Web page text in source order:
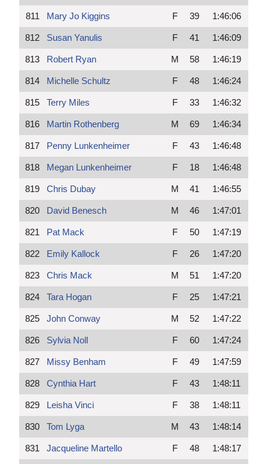
811 Mary Jo Kiggins F 39 1:46:06
812 Susan Yanulis F 41 1:46:09
813 Robert Ryan M 58 1:46:19
814 Michelle Schultz F 48 1:46:24
815 Terry Miles F 33 1:46:32
816 Martin Rothenberg M 69 1:46:34
817 Penny Lunkenheimer F 43 1:46:48
818 Megan Lunkenheimer F 18 1:46:48
819 Chris Dubay M 41 1:46:55
820 David Benesch M 46 1:47:01
821 Pat Mack F 50 1:47:19
822 Emily Kallock F 26 1:47:20
823 Chris Mack M 51 1:47:20
824 Tara Hogan F 25 1:47:21
825 John Conway M 52 1:47:22
826 Sylvia Noll F 60 1:47:24
827 Missy Benham F 49 1:47:59
828 Cynthia Hart F 43 1:48:11
829 Leisha Vinci F 38 1:48:11
830 Tom Lyga M 43 1:48:14
831 Jacqueline Martello F 48 1:48:17